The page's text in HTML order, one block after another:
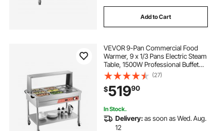
Add to Cart
VEVOR 9-Pan Commercial Food
Warmer, 9 x 1/3 Pans Electric Steam
Table, 1500W Professional Buffet
Catering Food Warmer with Shield
Undershelf Wheels, Stainless Steel
Server for Party Restaurant
(27)
$51990
In Stock.
Delivery:as soon as Wed. Aug.
12